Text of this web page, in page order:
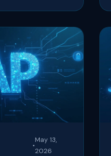
•
May 13,
2026